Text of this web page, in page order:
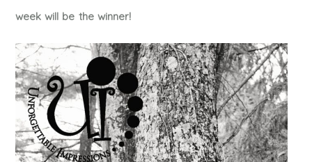
week will be the winner!